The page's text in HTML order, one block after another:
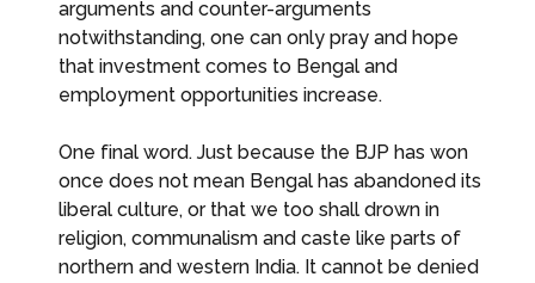
arguments and counter-arguments
notwithstanding, one can only pray and hope
that investment comes to Bengal and
employment opportunities increase.
One final word. Just because the BJP has won
once does not mean Bengal has abandoned its
liberal culture, or that we too shall drown in
religion, communalism and caste like parts of
northern and western India. It cannot be denied